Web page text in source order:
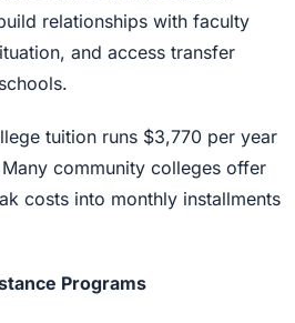
relationships with faculty
and access transfer
tuition runs $3,770 per year
community colleges offer
costs into monthly installments
Programs